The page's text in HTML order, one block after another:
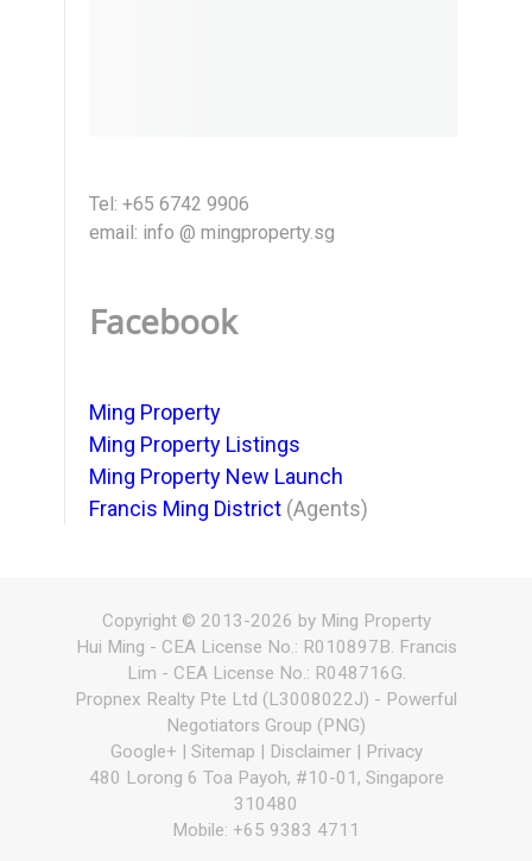
Tel: +65 6742 9906
email: info @ mingproperty.sg
Facebook
Ming Property
Ming Property Listings
Ming Property New Launch
Francis Ming District (Agents)
Copyright © 2013-2026 by Ming Property
Hui Ming - CEA License No.: R010897B. Francis
Lim - CEA License No.: R048716G.
Propnex Realty Pte Ltd (L3008022J) - Powerful
Negotiators Group (PNG)
Google+ | Sitemap | Disclaimer| Privacy
480 Lorong 6 Toa Payoh, #10-01, Singapore
310480
Mobile: +65 9383 4711